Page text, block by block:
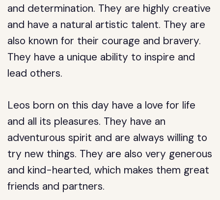
and determination. They are highly creative
and have a natural artistic talent. They are
also known for their courage and bravery.
They have a unique ability to inspire and
lead others.
Leos born on this day have a love for life
and all its pleasures. They have an
adventurous spirit and are always willing to
try new things. They are also very generous
and kind-hearted, which makes them great
friends and partners.